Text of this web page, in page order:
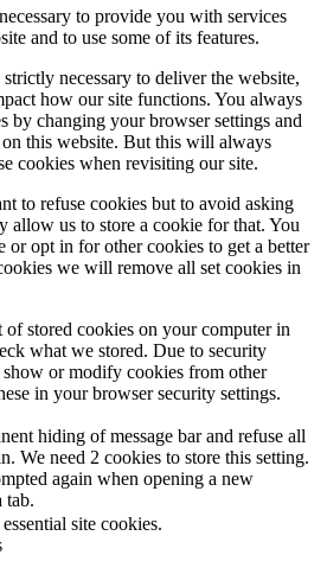
to provide you with services
and to use some of its features.
strictly necessary to deliver the website,
how our site functions. You always
by changing your browser settings and
this website. But this will always
cookies when revisiting our site.
to refuse cookies but to avoid asking
allow us to store a cookie for that. You
or opt in for other cookies to get a better
we will remove all set cookies in
stored cookies on your computer in
what we stored. Due to security
show or modify cookies from other
in your browser security settings.
hiding of message bar and refuse all
We need 2 cookies to store this setting.
again when opening a new
tab.
site cookies.